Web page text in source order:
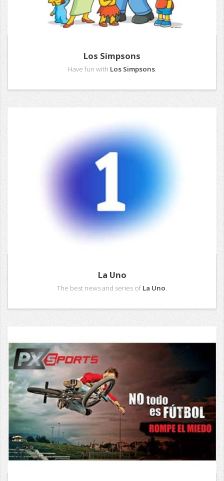
Los Simpsons
Have fun with Los Simpsons.
La Uno
The best news and series ofLa Uno.